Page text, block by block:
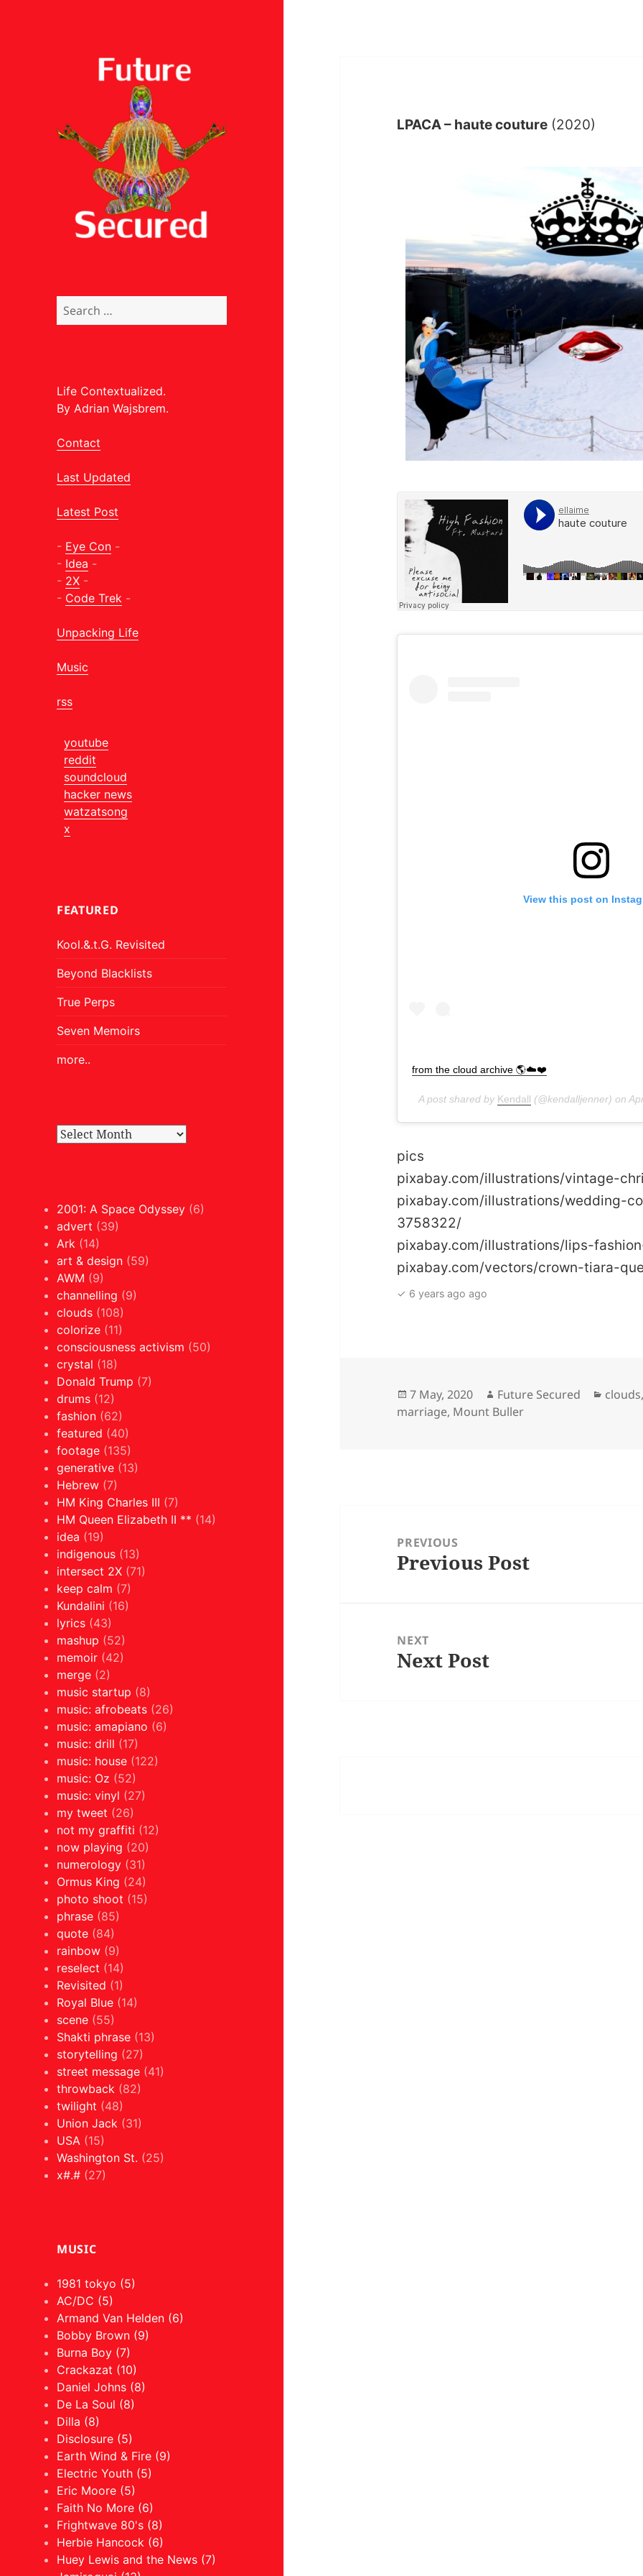
Search
for:
Life Contextualized.
By Adrian Wajsbrem.
Contact
Last Updated
Latest Post
- Eye Con -
- Idea -
- 2X -
- Code Trek -
Unpacking Life
Music
rss
youtube
reddit
soundcloud
hacker news
watzatsong
x
FEATURED
Kool.&.t.G. Revisited
Beyond Blacklists
True Perps
Seven Memoirs
more..
2001: A Space Odyssey (6)
advert (39)
Ark (14)
art & design (59)
AWM (9)
channelling (9)
clouds (108)
colorize (11)
consciousness activism (50)
crystal (18)
Donald Trump (7)
drums (12)
fashion (62)
featured (40)
footage (135)
generative (13)
Hebrew (7)
HM King Charles III (7)
HM Queen Elizabeth II ** (14)
idea (19)
indigenous (13)
intersect 2X (71)
keep calm (7)
Kundalini (16)
lyrics (43)
mashup (52)
memoir (42)
merge (2)
music startup (8)
music: afrobeats (26)
music: amapiano (6)
music: drill (17)
music: house (122)
music: Oz (52)
music: vinyl (27)
my tweet (26)
not my graffiti (12)
now playing (20)
numerology (31)
Ormus King (24)
photo shoot (15)
phrase (85)
quote (84)
rainbow (9)
reselect (14)
Revisited (1)
Royal Blue (14)
scene (55)
Shakti phrase (13)
storytelling (27)
street message (41)
throwback (82)
twilight (48)
Union Jack (31)
USA (15)
Washington St. (25)
x#.# (27)
MUSIC
1981 tokyo (5)
AC/DC (5)
Armand Van Helden (6)
Bobby Brown (9)
Burna Boy (7)
Crackazat (10)
Daniel Johns (8)
De La Soul (8)
Dilla (8)
Disclosure (5)
Earth Wind & Fire (9)
Electric Youth (5)
Eric Moore (5)
Faith No More (6)
Frightwave 80's (8)
Herbie Hancock (6)
Huey Lewis and the News (7)
LPACA – haute couture (2020)
View this post on
from the cloud archive 🌎☁️❤️
A post shared by Kendall (@kendalljenner) on
pics
pixabay.com/illustrations/vintage-
pixabay.com/illustrations/wedding-
3758322/
pixabay.com/illustrations/lips-
pixabay.com/vectors/crown-tiara-
✓ 6 years ago ago
Posted
on
7 May, 2020 Author
Future Secured clouds
marriage, Mount Buller
navigationPREVIOUS
Previous
Previous Post
NEXT
Next
Next Post